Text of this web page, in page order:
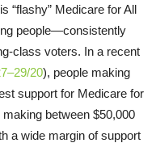
“flashy” Medicare for All
people—consistently
class voters. In a recent
20), people making
support for Medicare for
between $50,000
a wide margin of support